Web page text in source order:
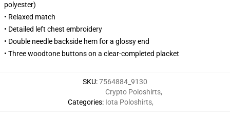
polyester)
• Relaxed match
• Detailed left chest embroidery
• Double needle backside hem for a glossy end
• Three woodtone buttons on a clear-completed placket
SKU:7564884_9130
Categories:
Crypto Poloshirts,
Iota Poloshirts,